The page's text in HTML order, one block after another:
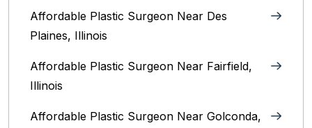
Affordable Plastic Surgeon Near Des
Plaines, Illinois
Affordable Plastic Surgeon Near Fairfield,
Illinois
Affordable Plastic Surgeon Near Golconda,